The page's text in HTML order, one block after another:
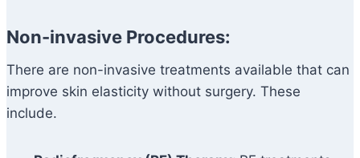
Non-invasive Procedures:
There are non-invasive treatments available that can
improve skin elasticity without surgery. These
include.